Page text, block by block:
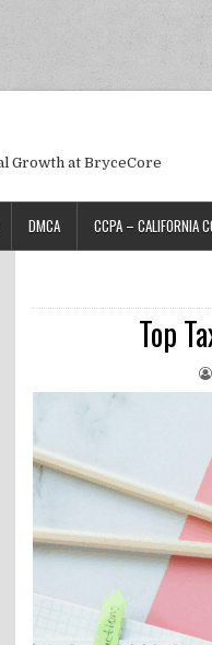
Growth at BryceCore
DMCA CCPA – CALIFORNIA
Top